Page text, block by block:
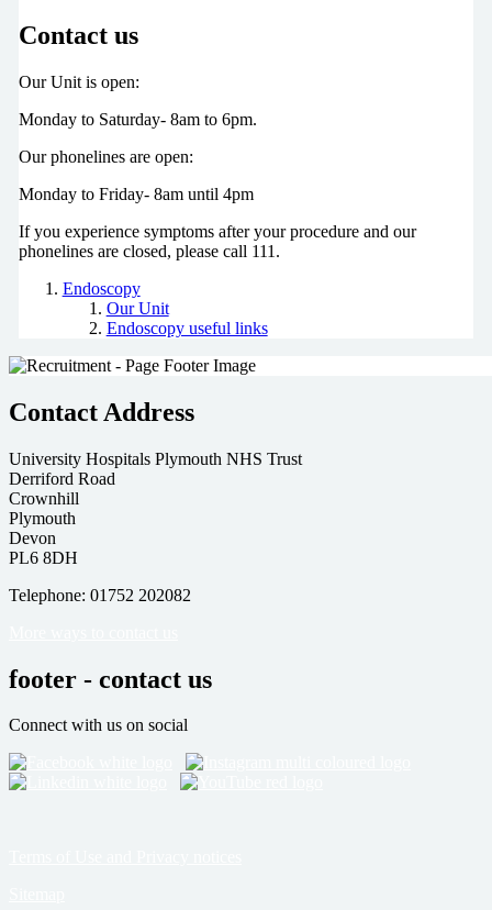
Contact us
Our Unit is open:
Monday to Saturday- 8am to 6pm.
Our phonelines are open:
Monday to Friday- 8am until 4pm
If you experience symptoms after your procedure and our
phonelines are closed, please call 111.
Endoscopy
Our Unit
Endoscopy useful links
Contact Address
University Hospitals Plymouth NHS Trust
Derriford Road
Crownhill
Plymouth
Devon
PL6 8DH
Telephone: 01752 202082
footer - contact us
Connect with us on social